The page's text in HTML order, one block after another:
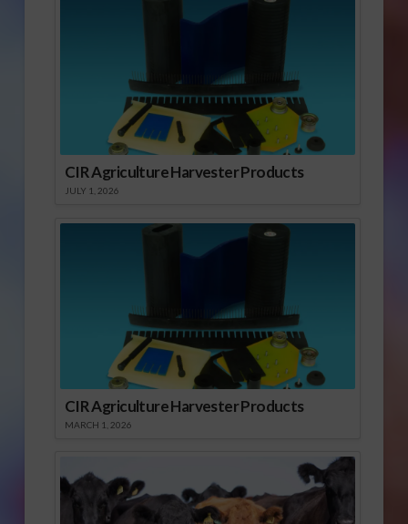
CIR Agriculture Harvester Products
JULY 1, 2026
CIR Agriculture Harvester Products
MARCH 1, 2026